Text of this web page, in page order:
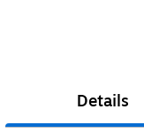
Details